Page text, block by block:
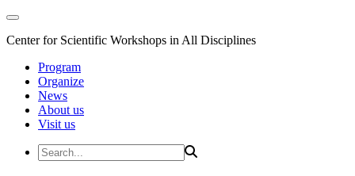
Center for Scientific Workshops in All Disciplines
Program
Organize
News
About us
Visit us